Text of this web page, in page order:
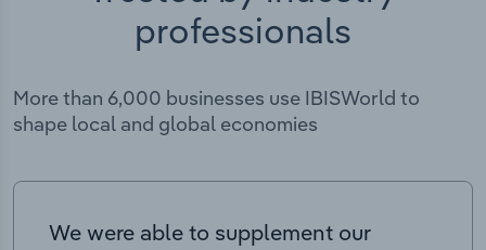
professionals
More than 6,000 businesses use IBISWorld to
shape local and global economies
We were able to supplement our